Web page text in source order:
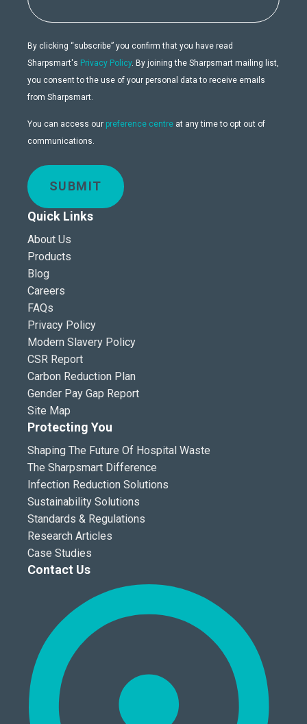
By clicking “subscribe” you confirm that you have read
Sharpsmart's Privacy Policy. By joining the Sharpsmart mailing list,
you consent to the use of your personal data to receive emails
from Sharpsmart.
You can access our preference centre at any time to opt out of
communications.
SUBMIT
Quick Links
About Us
Products
Blog
Careers
FAQs
Privacy Policy
Modern Slavery Policy
CSR Report
Carbon Reduction Plan
Gender Pay Gap Report
Site Map
Protecting You
Shaping The Future Of Hospital Waste
The Sharpsmart Difference
Infection Reduction Solutions
Sustainability Solutions
Standards & Regulations
Research Articles
Case Studies
Contact Us